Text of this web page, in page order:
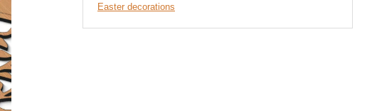
Easter decorations